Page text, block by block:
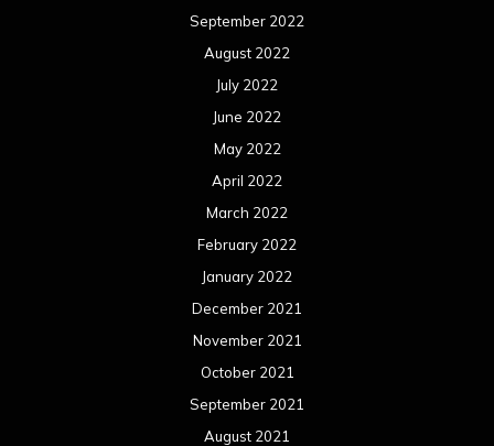
September 2022
August 2022
July 2022
June 2022
May 2022
April 2022
March 2022
February 2022
January 2022
December 2021
November 2021
October 2021
September 2021
August 2021